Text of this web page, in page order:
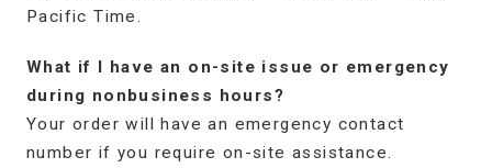
Pacific Time.
What if I have an on-site issue or emergency
during nonbusiness hours?
Your order will have an emergency contact
number if you require on-site assistance.